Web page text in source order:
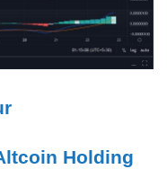
Holding